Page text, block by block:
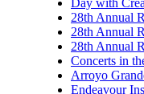
Day with
28th Annual
28th Annual
28th Annual
Concerts in
Arroyo
Endeavour